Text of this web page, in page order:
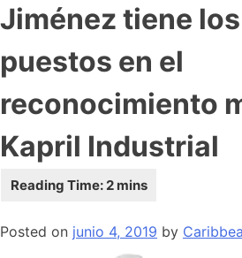
Jiménez tiene
puestos en el
reconocimiento
Kapril Industrial
Posted on junio 4, 2019 by